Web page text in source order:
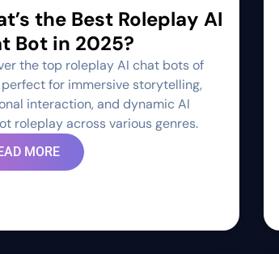
the Best Roleplay AI
Bot in 2025?
the top roleplay AI chat bots of
for immersive storytelling,
interaction, and dynamic AI
roleplay across various genres.
MORE